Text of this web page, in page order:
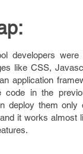
developers were
like CSS,
application
in the
deploy them only
it works almost